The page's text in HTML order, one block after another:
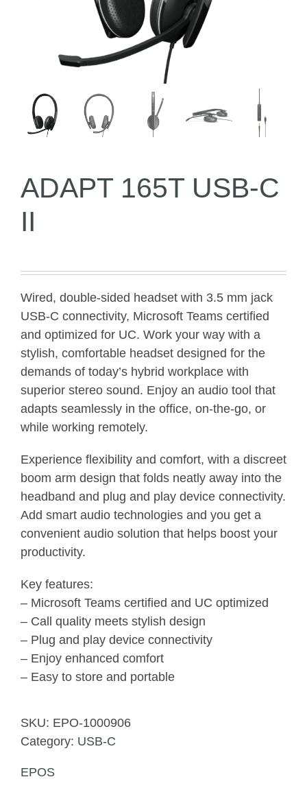
ADAPT 165T USB-C
II
Wired, double-sided headset with 3.5 mm jack
USB-C connectivity, Microsoft Teams certified
and optimized for UC. Work your way with a
stylish, comfortable headset designed for the
demands of today’s hybrid workplace with
superior stereo sound. Enjoy an audio tool that
adapts seamlessly in the office, on-the-go, or
while working remotely.
Experience flexibility and comfort, with a discreet
boom arm design that folds neatly away into the
headband and plug and play device connectivity.
Add smart audio technologies and you get a
convenient audio solution that helps boost your
productivity.
Key features:
– Microsoft Teams certified and UC optimized
– Call quality meets stylish design
– Plug and play device connectivity
– Enjoy enhanced comfort
– Easy to store and portable
SKU: EPO-1000906
Category: USB-C
EPOS